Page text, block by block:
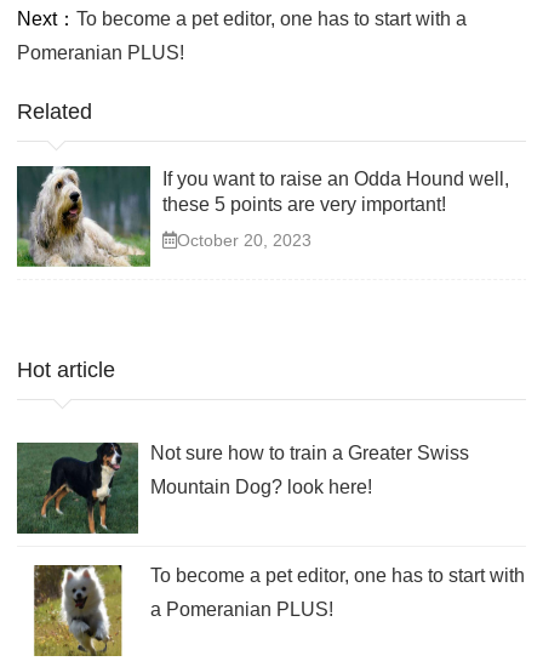
Next： To become a pet editor, one has to start with a
Pomeranian PLUS!
Related
If you want to raise an Odda Hound well,
these 5 points are very important!
October 20, 2023
Hot article
Not sure how to train a Greater Swiss
Mountain Dog? look here!
To become a pet editor, one has to start with
a Pomeranian PLUS!